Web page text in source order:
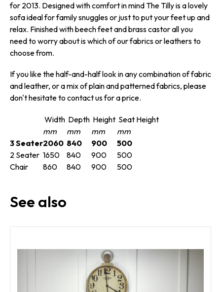
for 2013. Designed with comfort in mind The Tilly is a lovely
sofa ideal for family snuggles or just to put your feet up and
relax. Finished with beech feet and brass castor all you
need to worry about is which of our fabrics or leathers to
choose from.
If you like the half-and-half look in any combination of fabric
and leather, or a mix of plain and patterned fabrics, please
don't hesitate to contact us for a price.
Width
mm
Depth
mm
Height
mm
Seat Height
mm
3 Seater2060 840 900
500
2 Seater 1650 840 900
500
Chair
860 840 900 500
See also